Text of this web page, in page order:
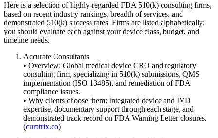
Here is a selection of highly-regarded FDA 510(k) consulting firms,
based on recent industry rankings, breadth of services, and
demonstrated 510(k) success rates. Firms are listed alphabetically;
you should evaluate each against your device class, budget, and
timeline needs.
Accurate Consultants
• Overview: Global medical device CRO and regulatory
consulting firm, specializing in 510(k) submissions, QMS
implementation (ISO 13485), and remediation of FDA
compliance issues.
• Why clients choose them: Integrated device and IVD
expertise, documentary support through each stage, and
demonstrated track record on FDA Warning Letter closures.
(curatrix.co)